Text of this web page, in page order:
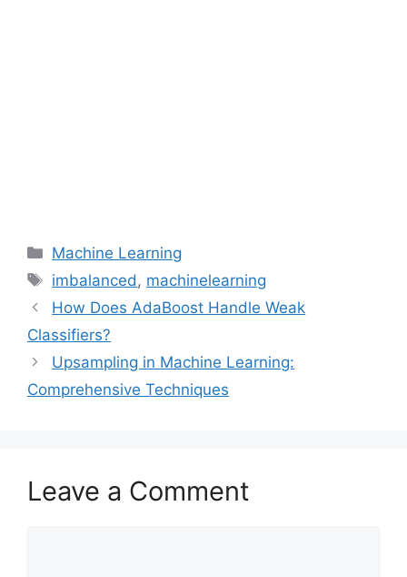
Categories
Machine Learning
Tags
imbalanced, machinelearning
How Does AdaBoost Handle Weak
Classifiers?
Upsampling in Machine Learning:
Comprehensive Techniques
Leave a Comment